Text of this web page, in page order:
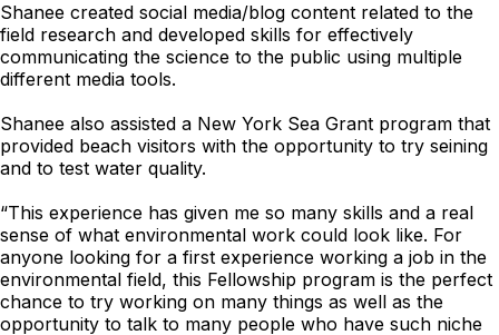
Shanee created social media/blog content related to the
field research and developed skills for effectively
communicating the science to the public using multiple
different media tools.
Shanee also assisted a New York Sea Grant program that
provided beach visitors with the opportunity to try seining
and to test water quality.
“This experience has given me so many skills and a real
sense of what environmental work could look like. For
anyone looking for a first experience working a job in the
environmental field, this Fellowship program is the perfect
chance to try working on many things as well as the
opportunity to talk to many people who have such niche